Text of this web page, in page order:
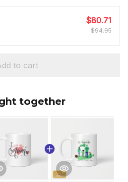
$80.71
$94.95
to cart
together